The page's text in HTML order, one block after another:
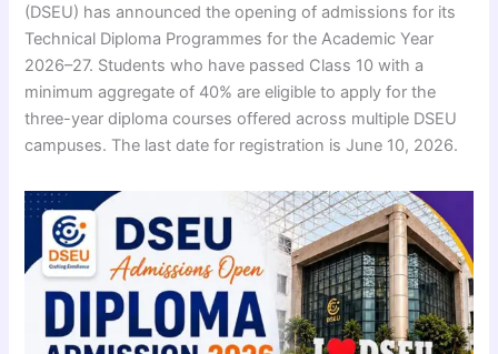
(DSEU) has announced the opening of admissions for its
Technical Diploma Programmes for the Academic Year
2026–27. Students who have passed Class 10 with a
minimum aggregate of 40% are eligible to apply for the
three-year diploma courses offered across multiple DSEU
campuses. The last date for registration is June 10, 2026.